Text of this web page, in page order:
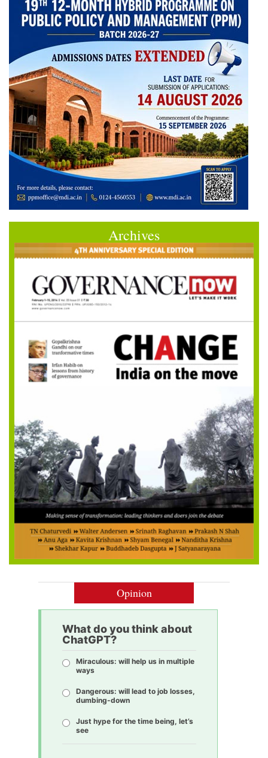
Archives
Opinion
What do you think about
ChatGPT?
Miraculous: will help us in multiple
ways
Dangerous: will lead to job losses,
dumbing-down
Just hype for the time being, let’s
see